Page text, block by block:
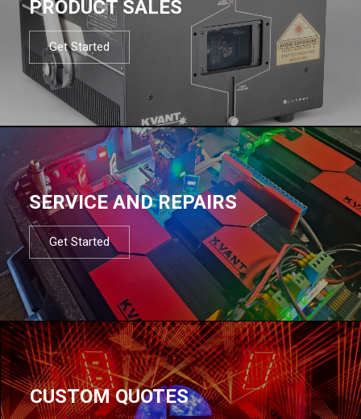
PRODUCT SALES
Get Started
SERVICE AND REPAIRS
Get Started
CUSTOM QUOTES